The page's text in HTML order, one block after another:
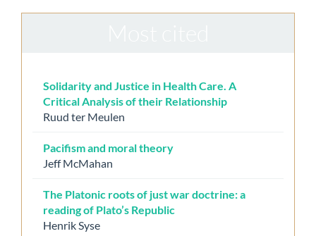
Solidarity and Justice in Health Care. A
Critical Analysis of their Relationship
Ruud ter Meulen
Pacifism and moral theory
Jeff McMahan
The Platonic roots of just war doctrine: a
reading of Plato’s Republic
Henrik Syse